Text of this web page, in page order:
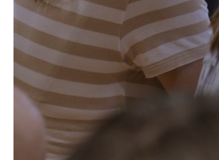
Services and accessibility
Contact us
FAQs
Tickets